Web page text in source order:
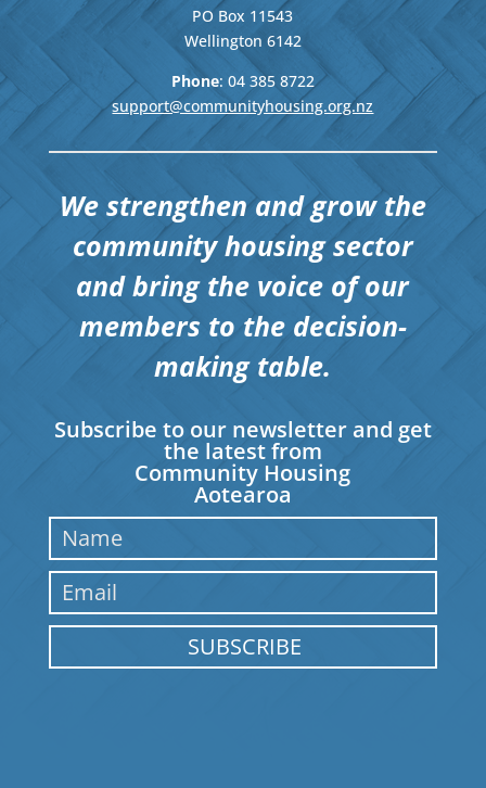
PO Box 11543
Wellington 6142
Phone: 04 385 8722
support@communityhousing.org.nz
We strengthen and grow the
community housing sector
and bring the voice of our
members to the decision-
making table.
Subscribe to our newsletter and get
the latest from
Community Housing
Aotearoa
SUBSCRIBE